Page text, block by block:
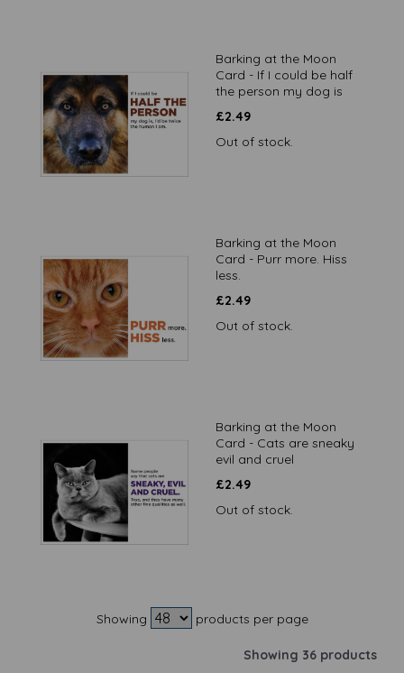
Barking at the Moon
Card - If I could be half
the person my dog is
£2.49
Out of stock.
Barking at the Moon
Card - Purr more. Hiss
less.
£2.49
Out of stock.
Barking at the Moon
Card - Cats are sneaky
evil and cruel
£2.49
Out of stock.
Showing products per page
Showing 36 products